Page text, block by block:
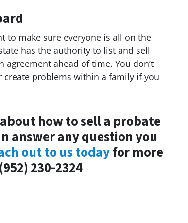
to make sure everyone is all on the
has the authority to list and sell
ahead of time. You don’t
create problems within a family if you
how to sell a probate
answer any question you
out to us todayfor more
230-2324